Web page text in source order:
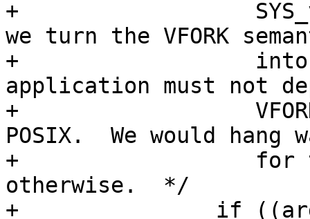
+		   SYS_vfork above.  Even on x86
we turn the VFORK
+		   into plain FORK - each
application must not
+		   VFORK specifics according to
POSIX.  We would hang
+		   for the parent resume
otherwise.  */
+		if ((arg_setup (tcp, &state) < 0